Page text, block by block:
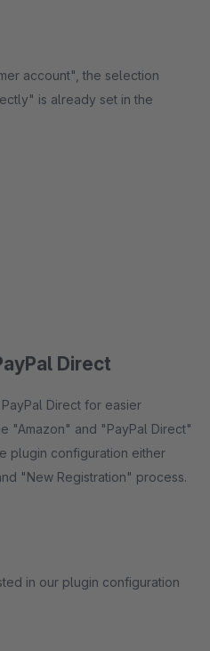
account", the selection
is already set in the
Direct
Direct for easier
"Amazon" and "PayPal Direct"
plugin configuration either
"New Registration" process.
in our plugin configuration